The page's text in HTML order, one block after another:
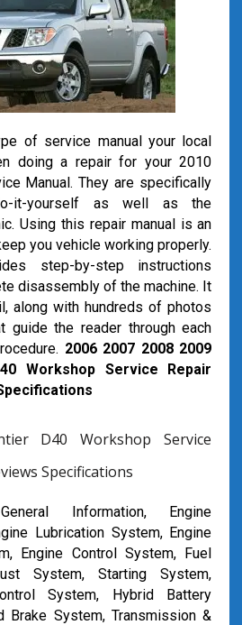
of service manual your local
doing a repair for your 2010
Manual. They are specifically
it-yourself as well as the
Using this repair manual is an
you vehicle working properly.
step-by-step instructions
disassembly of the machine. It
along with hundreds of photos
guide the reader through each
2006 2007 2008 2009
Workshop Service Repair
D40 Workshop Service
Specifications
Information, Engine
Lubrication System, Engine
Engine Control System, Fuel
System, Starting System,
System, Hybrid Battery
Brake System, Transmission &